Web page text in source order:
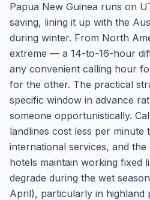
Papua New Guinea runs on
saving, lining it up with the
during winter. From North
extreme — a 14-to-16-hour
any convenient calling hour
for the other. The practical
specific window in advance
someone opportunistically.
landlines cost less per minute
international services, and
hotels maintain working fixed
degrade during the wet
April), particularly in highland